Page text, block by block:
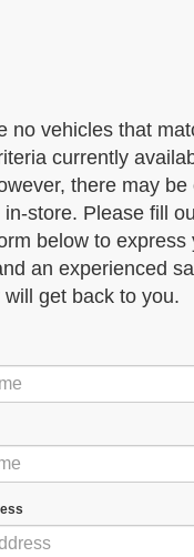
no vehicles that
currently
there may be
in-store. Please fill
below to express
an experienced
will get back to you.